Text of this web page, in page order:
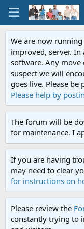
We are now
improved, server.
software. Any move
suspect we will
goes live. Please
Please help by
The forum will be
for maintenance. I
If you are having
may need to clear
for instructions on
Please review the
constantly trying to